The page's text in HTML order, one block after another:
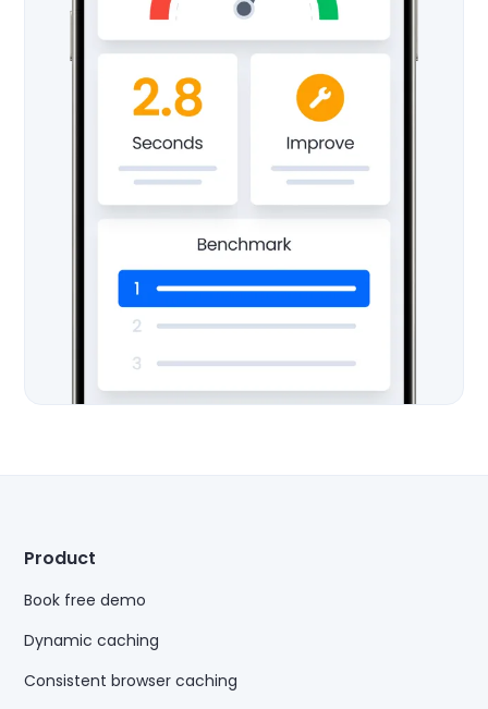
Product
Book free demo
Dynamic caching
Consistent browser caching